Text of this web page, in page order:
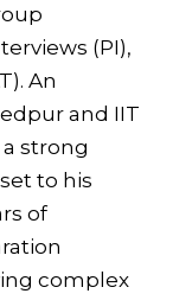
(PI),
An
and IIT
strong
to his
of
complex